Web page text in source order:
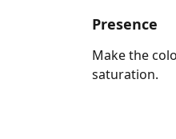
Presence
Make the
saturation.